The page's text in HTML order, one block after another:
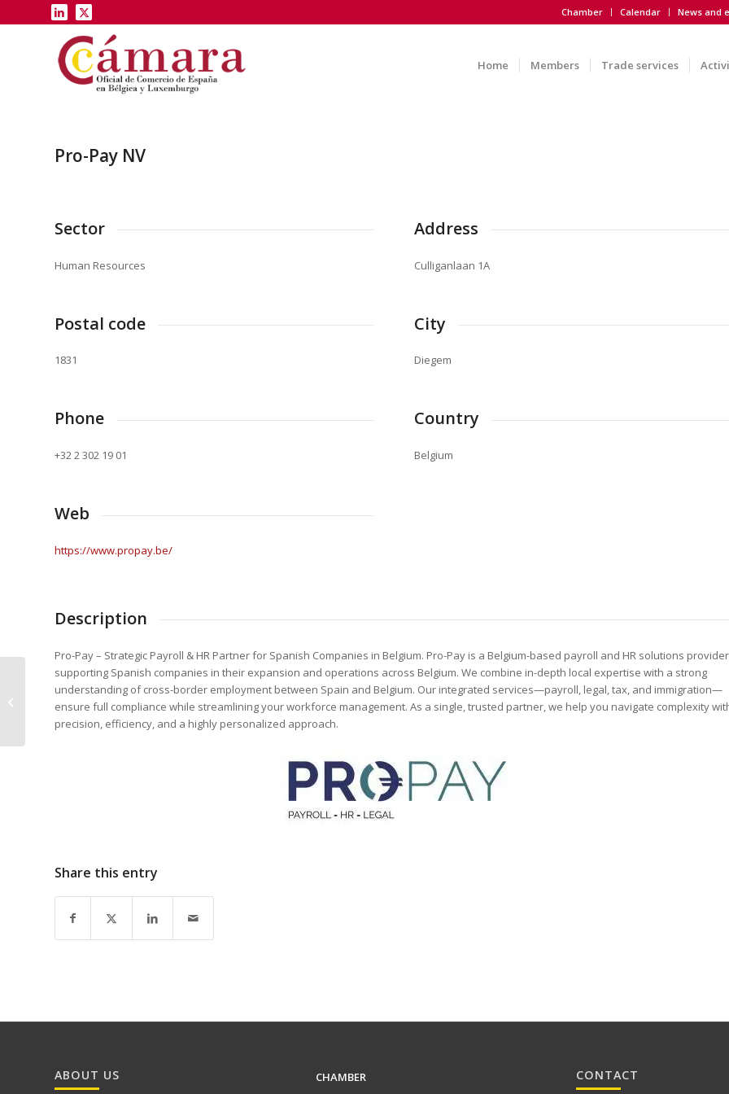
Chamber Calendar News and
Home Members Trade services
Pro-Pay NV
Sector
Human Resources
Postal code
1831
Phone
+32 2 302 19 01
Web
https://www.propay.be/
Address
Culliganlaan 1A
City
Diegem
Country
Belgium
Description
Pro-Pay – Strategic Payroll & HR Partner for Spanish Companies in Belgium. Pro-Pay is a Belgium-based payroll and HR solutions
supporting Spanish companies in their expansion and operations across Belgium. We combine in-depth local expertise with a strong
understanding of cross-border employment between Spain and Belgium. Our integrated services—payroll, legal, tax, and immigration—
ensure full compliance while streamlining your workforce management. As a single, trusted partner, we help you navigate complexity
precision, efficiency, and a highly personalized approach.
Share this entry
ABOUT US CHAMBER CONTACT
Euromotion Sarl